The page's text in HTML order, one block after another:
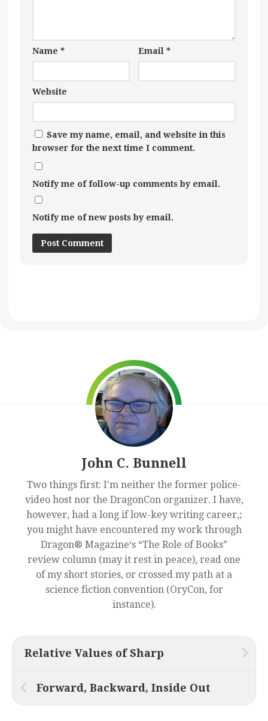
Name * Email *
Website
Save my name, email, and website in this
browser for the next time I comment.
Notify me of follow-up comments by email.
Notify me of new posts by email.
John C. Bunnell
Two things first: I'm neither the former police-
video host nor the DragonCon organizer. I have,
however, had a long if low-key writing career,;
you might have encountered my work through
Dragon® Magazine‘s “The Role of Books”
review column (may it rest in peace), read one
of my short stories, or crossed my path at a
science fiction convention (OryCon, for
instance).
Relative Values of Sharp
Forward, Backward, Inside Out